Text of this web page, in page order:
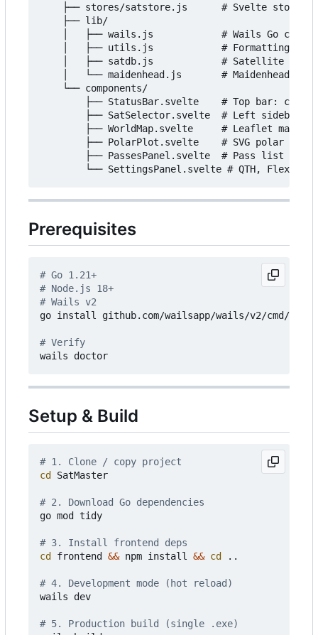
├── stores/satstore.js      # Svelte stores
    ├── lib/
│   ├── wails.js            # Wails Go call
│   ├── utils.js            # Formatting
│   ├── satdb.js            # Satellite
│   └── maidenhead.js       # Maidenhead
    └── components/
├── StatusBar.svelte    # Top bar:
├── SatSelector.svelte  # Left sidebar:
├── WorldMap.svelte     # Leaflet map,
├── PolarPlot.svelte    # SVG polar az/
├── PassesPanel.svelte  # Pass list +
Prerequisites
# Go 1.21+
# Node.js 18+
# Wails v2
go install github.com/wailsapp/wails/v2/cmd/
# Verify
Setup & Build
# 1. Clone / copy project
cd
SatMaster
# 2. Download Go dependencies
go mod tidy
# 3. Install frontend deps
cd
frontend && npm install && cd ..
# 4. Development mode (hot reload)
wails dev
# 5. Production build (single .exe)